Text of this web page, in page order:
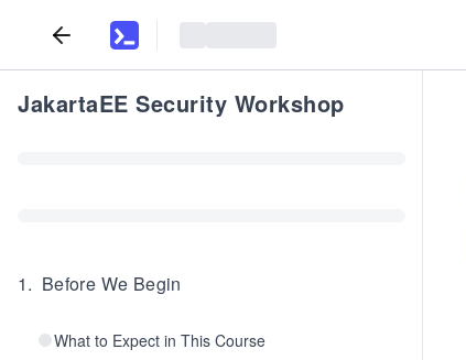
JakartaEE Security Workshop
1. Before We Begin
What to Expect in This Course